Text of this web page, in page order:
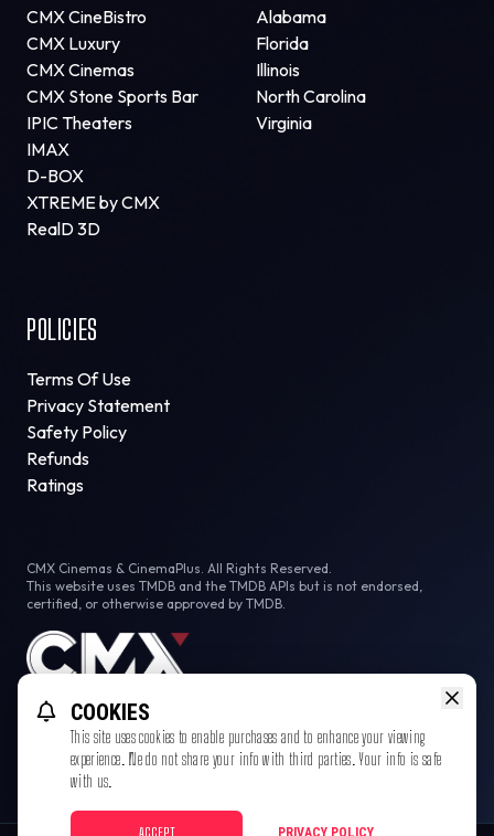
CMX CineBistro
CMX Luxury
CMX Cinemas
CMX Stone Sports Bar
IPIC Theaters
IMAX
D-BOX
XTREME by CMX
RealD 3D
Alabama
Florida
Illinois
North Carolina
Virginia
POLICIES
Terms Of Use
Privacy Statement
Safety Policy
Refunds
Ratings
CMX Cinemas & CinemaPlus. All Rights Reserved.
This website uses TMDB and the TMDB APIs but is not endorsed,
certified, or otherwise approved by TMDB.
COOKIES
This site uses cookies to enable purchases and to enhance your viewing
experience. We do not share your info with third parties. Your info is safe
with us.
ACCEPT PRIVACY POLICY